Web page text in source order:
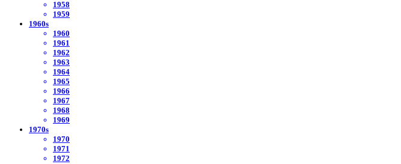
1958
1959
1960s
1960
1961
1962
1963
1964
1965
1966
1967
1968
1969
1970s
1970
1971
1972